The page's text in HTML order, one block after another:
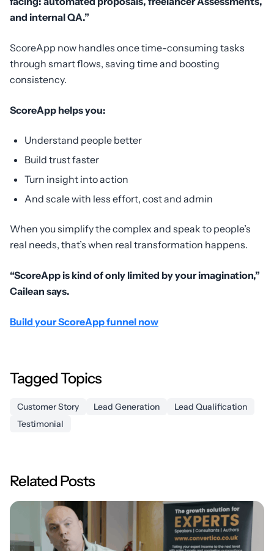
and internal QA.”
ScoreApp now handles once time-consuming tasks
through smart flows, saving time and boosting
consistency.
ScoreApp helps you:
Understand people better
Build trust faster
Turn insight into action
And scale with less effort, cost and admin
When you simplify the complex and speak to people’s
real needs, that’s when real transformation happens.
“ScoreApp is kind of only limited by your imagination,”
Cailean says.
Build your ScoreApp funnel now
Tagged Topics
Customer Story Lead Generation
Lead Qualification
Testimonial
Related Posts